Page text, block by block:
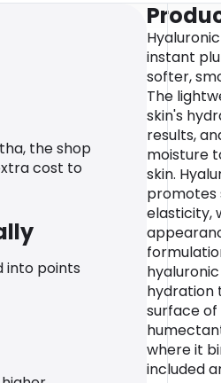
the shop
cost to
into points
instant
softer,
The
skin's
results,
moisture
skin.
promotes
elasticity,
hydration
surface of
where it
included